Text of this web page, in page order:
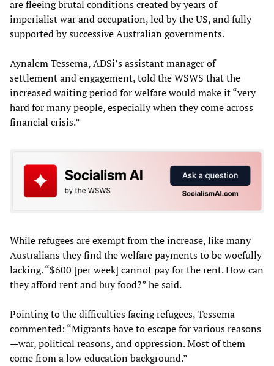
are fleeing brutal conditions created by years of
imperialist war and occupation, led by the US, and fully
supported by successive Australian governments.
Aynalem Tessema, ADSi’s assistant manager of
settlement and engagement, told the WSWS that the
increased waiting period for welfare would make it “very
hard for many people, especially when they come across
financial crisis.”
While refugees are exempt from the increase, like many
Australians they find the welfare payments to be woefully
lacking. “$600 [per week] cannot pay for the rent. How can
they afford rent and buy food?” he said.
Pointing to the difficulties facing refugees, Tessema
commented: “Migrants have to escape for various reasons
—war, political reasons, and oppression. Most of them
come from a low education background.”